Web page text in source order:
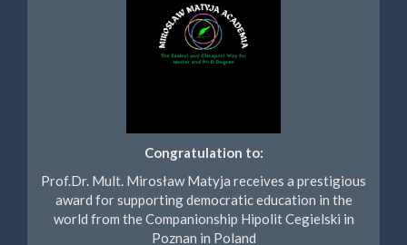
Congratulation to:
Prof.Dr. Mult. Mirosław Matyja receives a prestigious
award for supporting democratic education in the
world from the Companionship Hipolit Cegielski in
Poznan in Poland